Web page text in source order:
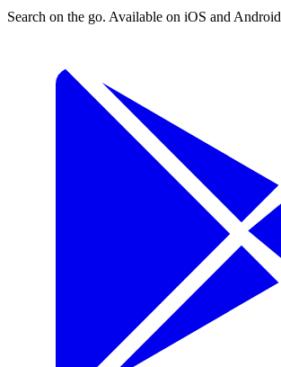
Search on the go. Available on iOS and Android